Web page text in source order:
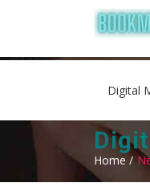
Digital
Home /